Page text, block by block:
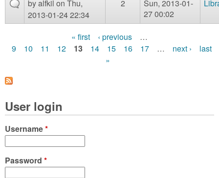
byalfkil on Thu,
2013-01-24 22:34
2
Sun, 2013-01-
27 00:02
P
g
e
s
« first ‹ previous
…
9
10 11 12 13 14 15 16 17 … next ›
last
»
User login
Username*
Password *